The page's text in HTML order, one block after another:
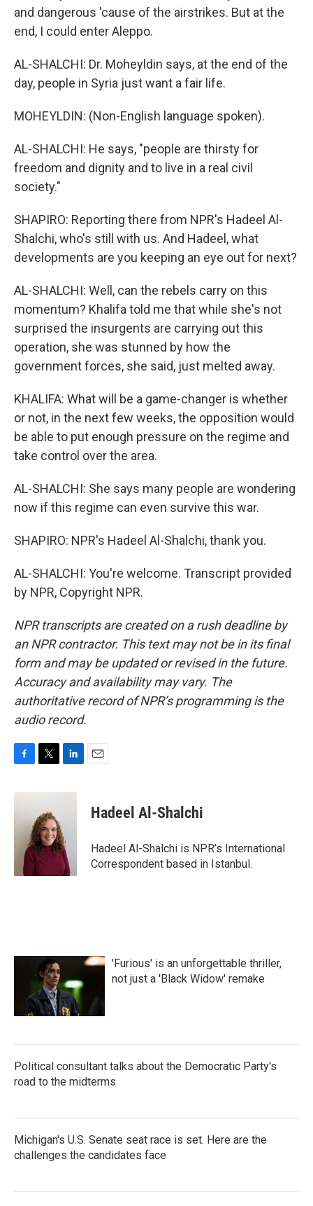
and dangerous 'cause of the airstrikes. But at the
end, I could enter Aleppo.
AL-SHALCHI: Dr. Moheyldin says, at the end of the
day, people in Syria just want a fair life.
MOHEYLDIN: (Non-English language spoken).
AL-SHALCHI: He says, "people are thirsty for
freedom and dignity and to live in a real civil
society."
SHAPIRO: Reporting there from NPR's Hadeel Al-
Shalchi, who's still with us. And Hadeel, what
developments are you keeping an eye out for next?
AL-SHALCHI: Well, can the rebels carry on this
momentum? Khalifa told me that while she's not
surprised the insurgents are carrying out this
operation, she was stunned by how the
government forces, she said, just melted away.
KHALIFA: What will be a game-changer is whether
or not, in the next few weeks, the opposition would
be able to put enough pressure on the regime and
take control over the area.
AL-SHALCHI: She says many people are wondering
now if this regime can even survive this war.
SHAPIRO: NPR's Hadeel Al-Shalchi, thank you.
AL-SHALCHI: You're welcome. Transcript provided
by NPR, Copyright NPR.
NPR transcripts are created on a rush deadline by
an NPR contractor. This text may not be in its final
form and may be updated or revised in the future.
Accuracy and availability may vary. The
authoritative record of NPR’s programming is the
audio record.
c
i
t
e
r
n
d
I
n
Hadeel Al-Shalchi
Hadeel Al-Shalchi is NPR’s International
Correspondent based in Istanbul.
'Furious' is an unforgettable thriller,
not just a 'Black Widow' remake
Political consultant talks about the Democratic Party's
road to the midterms
Michigan's U.S. Senate seat race is set. Here are the
challenges the candidates face